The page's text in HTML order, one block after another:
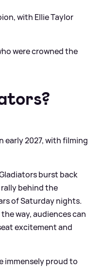
with Ellie Taylor
were crowned the
early 2027, with filming
burst back
rally behind the
of Saturday nights.
way, audiences can
excitement and
immensely proud to